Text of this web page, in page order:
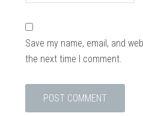
Save my name, email, and
the next time I comment.